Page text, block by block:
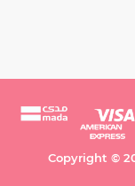
Copyright ©